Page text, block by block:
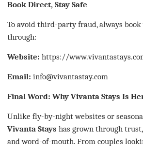
Book Direct, Stay Safe
To avoid third-party fraud, always
through:
Website: https://
Email: info@vivantastay.com
Final Word: Why Vivanta Stays Is
Unlike fly-by-night websites or
Vivanta Stays has grown through
and word-of-mouth. From couples